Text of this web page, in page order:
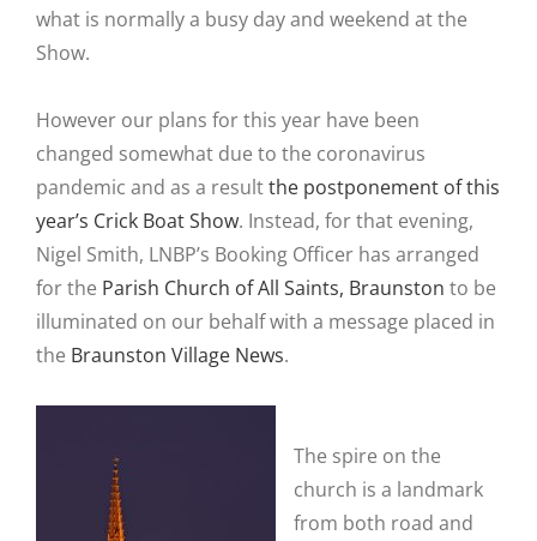
what is normally a busy day and weekend at the
Show.
However our plans for this year have been
changed somewhat due to the coronavirus
pandemic and as a resultthe postponement of this
year’s Crick Boat Show. Instead, for that evening,
Nigel Smith, LNBP’s Booking Officer has arranged
for the Parish Church of All Saints, Braunston to be
illuminated on our behalf with a message placed in
the Braunston Village News.
The spire on the
church is a landmark
from both road and